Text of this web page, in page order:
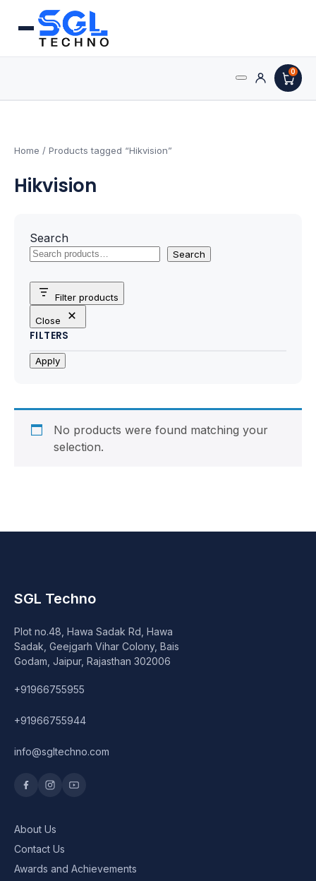
0
AMD Processors
Intel Processors
Processors & Computing
Processor
Motherboards
Peripheral
Power Supply (SMPS)
Webcam
DVD Writer
Speaker
Others Accessories
Wishlist
Home / Products tagged “Hikvision”
Hikvision
Search
Search
Filter products
Close
FILTERS
Apply
No products were found matching your
selection.
SGL Techno
Plot no.48, Hawa Sadak Rd, Hawa
Sadak, Geejgarh Vihar Colony, Bais
Godam, Jaipur, Rajasthan 302006
+91966755955
+91966755944
info@sgltechno.com
About Us
Contact Us
Awards and Achievements